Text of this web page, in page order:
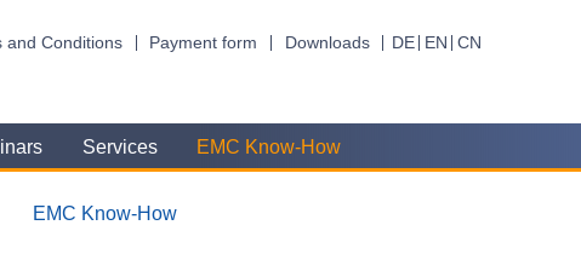
and Conditions Payment form Downloads DE EN CN
Services EMC Know-How
EMC Know-How